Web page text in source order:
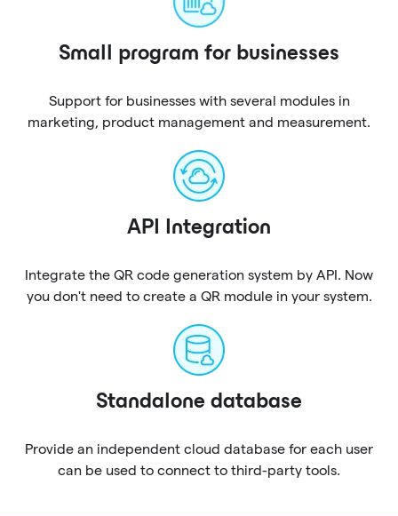
Small program for businesses
Support for businesses with several modules in
marketing, product management and measurement.
API Integration
Integrate the QR code generation system by API. Now
you don't need to create a QR module in your system.
Standalone database
Provide an independent cloud database for each user
can be used to connect to third-party tools.